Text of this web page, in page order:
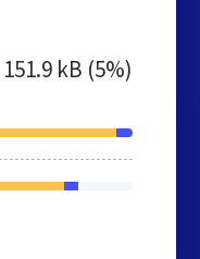
151.9 kB (5%)